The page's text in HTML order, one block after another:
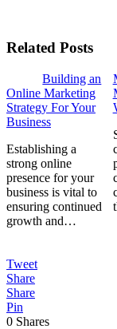
Related Posts
Building an
Online Marketing
Strategy For Your
Business
Establishing a
strong online
presence for your
business is vital to
ensuring continued
growth and…
Tweet
Share
Share
Pin
0 Shares